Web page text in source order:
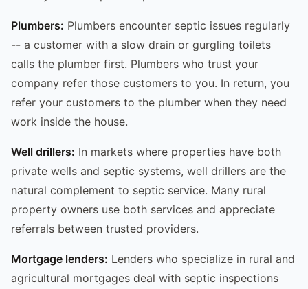
Plumbers: Plumbers encounter septic issues regularly
-- a customer with a slow drain or gurgling toilets
calls the plumber first. Plumbers who trust your
company refer those customers to you. In return, you
refer your customers to the plumber when they need
work inside the house.
Well drillers: In markets where properties have both
private wells and septic systems, well drillers are the
natural complement to septic service. Many rural
property owners use both services and appreciate
referrals between trusted providers.
Mortgage lenders: Lenders who specialize in rural and
agricultural mortgages deal with septic inspections